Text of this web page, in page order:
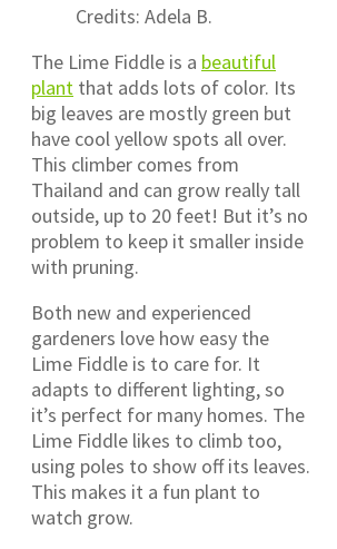
Credits: Adela B.
The Lime Fiddle is a beautiful
plant that adds lots of color. Its
big leaves are mostly green but
have cool yellow spots all over.
This climber comes from
Thailand and can grow really tall
outside, up to 20 feet! But it’s no
problem to keep it smaller inside
with pruning.
Both new and experienced
gardeners love how easy the
Lime Fiddle is to care for. It
adapts to different lighting, so
it’s perfect for many homes. The
Lime Fiddle likes to climb too,
using poles to show off its leaves.
This makes it a fun plant to
watch grow.